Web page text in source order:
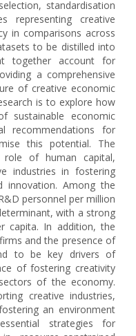
standardisation
representing creative
in comparisons across
to be distilled into
together account for
a comprehensive
of creative economic
is to explore how
sustainable economic
recommendations for
this potential. The
role of human capital,
industries in fostering
innovation. Among the
personnel per million
with a strong
capita. In addition, the
and the presence of
to be key drivers of
of fostering creativity
of the economy.
creative industries,
an environment
strategies for